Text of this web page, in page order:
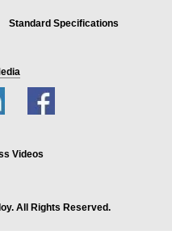
Standard Specifications
Videos
All Rights Reserved.